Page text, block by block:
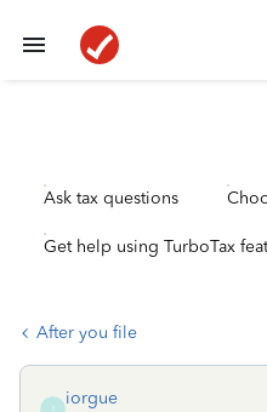
Ask tax questions
Get help using TurboTax
After you file
iorgue